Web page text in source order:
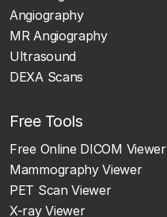
Angiography
MR Angiography
Ultrasound
DEXA Scans
Free Tools
Free Online DICOM Viewer
Mammography Viewer
PET Scan Viewer
X-ray Viewer